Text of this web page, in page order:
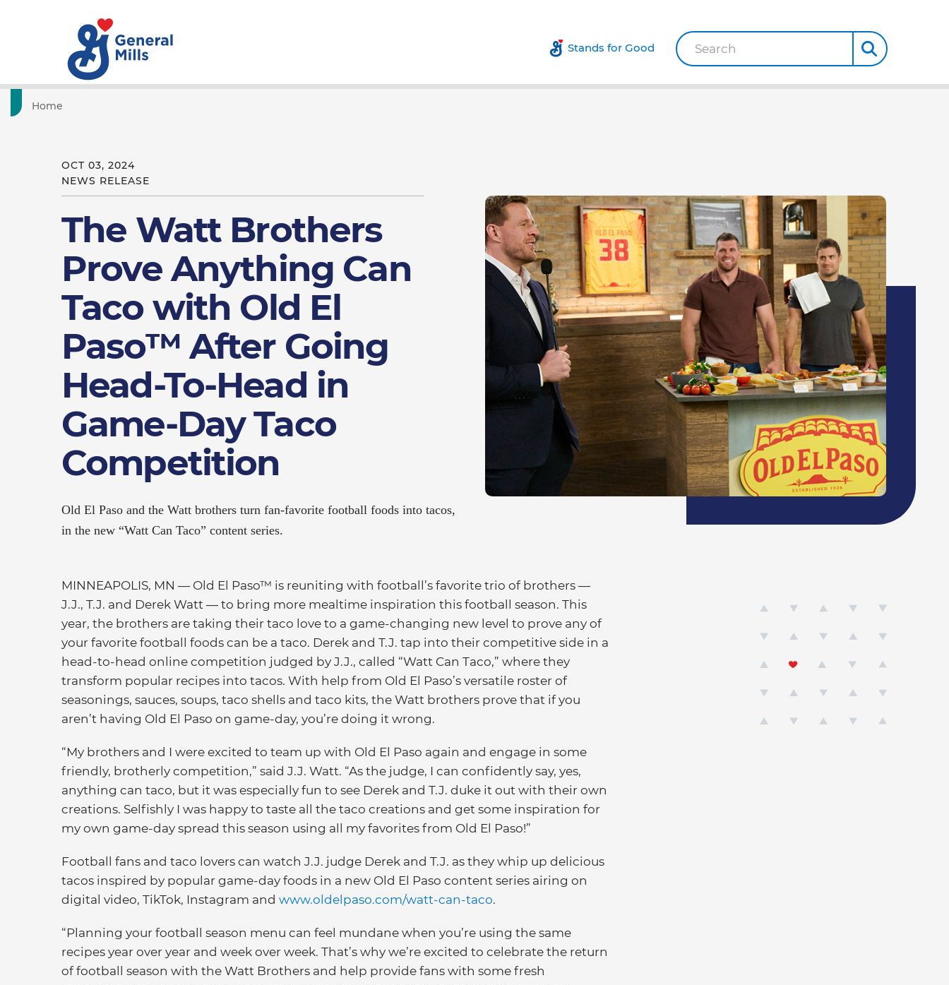
Stands for Good Search
Home
OCT 03, 2024
NEWS RELEASE
The Watt Brothers
Prove Anything Can
Taco with Old El
Paso™ After Going
Head-To-Head in
Game-Day Taco
Competition
Old El Paso and the Watt brothers turn fan-favorite football foods into tacos,
in the new “Watt Can Taco” content series.
MINNEAPOLIS, MN — Old El Paso™ is reuniting with football’s favorite trio of brothers —
J.J., T.J. and Derek Watt — to bring more mealtime inspiration this football season. This
year, the brothers are taking their taco love to a game-changing new level to prove any of
your favorite football foods can be a taco. Derek and T.J. tap into their competitive side in a
head-to-head online competition judged by J.J., called “Watt Can Taco,” where they
transform popular recipes into tacos. With help from Old El Paso’s versatile roster of
seasonings, sauces, soups, taco shells and taco kits, the Watt brothers prove that if you
aren’t having Old El Paso on game-day, you’re doing it wrong.
“My brothers and I were excited to team up with Old El Paso again and engage in some
friendly, brotherly competition,” said J.J. Watt. “As the judge, I can confidently say, yes,
anything can taco, but it was especially fun to see Derek and T.J. duke it out with their own
creations. Selfishly I was happy to taste all the taco creations and get some inspiration for
my own game-day spread this season using all my favorites from Old El Paso!”
Football fans and taco lovers can watch J.J. judge Derek and T.J. as they whip up delicious
tacos inspired by popular game-day foods in a new Old El Paso content series airing on
digital video, TikTok, Instagram and www.oldelpaso.com/watt-can-taco.
“Planning your football season menu can feel mundane when you’re using the same
recipes year over year and week over week. That’s why we’re excited to celebrate the return
of football season with the Watt Brothers and help provide fans with some fresh